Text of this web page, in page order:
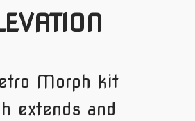
Morph kit
extends and